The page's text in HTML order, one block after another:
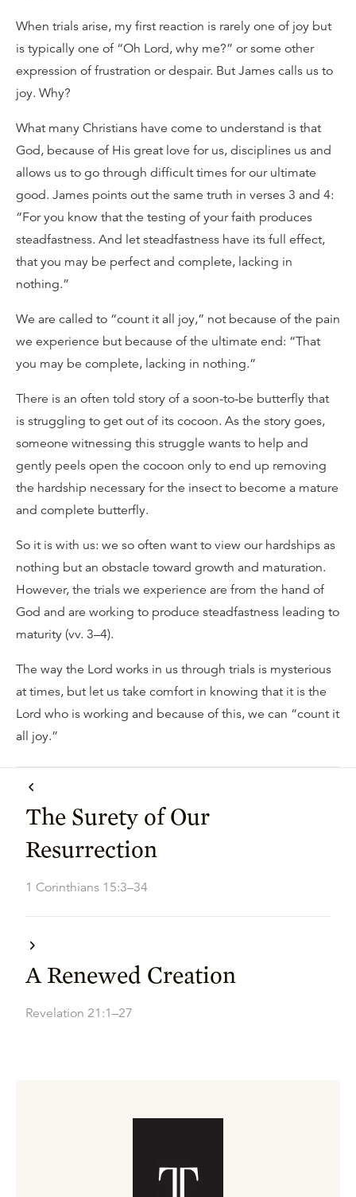
When trials arise, my first reaction is rarely one of joy but
is typically one of “Oh Lord, why me?” or some other
expression of frustration or despair. But James calls us to
joy. Why?
What many Christians have come to understand is that
God, because of His great love for us, disciplines us and
allows us to go through difficult times for our ultimate
good. James points out the same truth in verses 3 and 4:
“For you know that the testing of your faith produces
steadfastness. And let steadfastness have its full effect,
that you may be perfect and complete, lacking in
nothing.”
We are called to “count it all joy,” not because of the pain
we experience but because of the ultimate end: “That
you may be complete, lacking in nothing.”
There is an often told story of a soon-to-be butterfly that
is struggling to get out of its cocoon. As the story goes,
someone witnessing this struggle wants to help and
gently peels open the cocoon only to end up removing
the hardship necessary for the insect to become a mature
and complete butterfly.
So it is with us: we so often want to view our hardships as
nothing but an obstacle toward growth and maturation.
However, the trials we experience are from the hand of
God and are working to produce steadfastness leading to
maturity (vv. 3–4).
The way the Lord works in us through trials is mysterious
at times, but let us take comfort in knowing that it is the
Lord who is working and because of this, we can “count it
all joy.”
The Surety of Our
Resurrection
1 Corinthians 15:3–34
A Renewed Creation
Revelation 21:1–27